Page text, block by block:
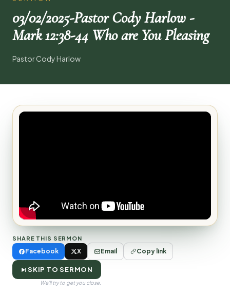
03/02/2025-Pastor Cody Harlow -
Mark 12:38-44 Who are You Pleasing
Pastor Cody Harlow
SHARE THIS SERMON
Facebook X Email Copy link
SKIP TO SERMON
We'll try to get you close.